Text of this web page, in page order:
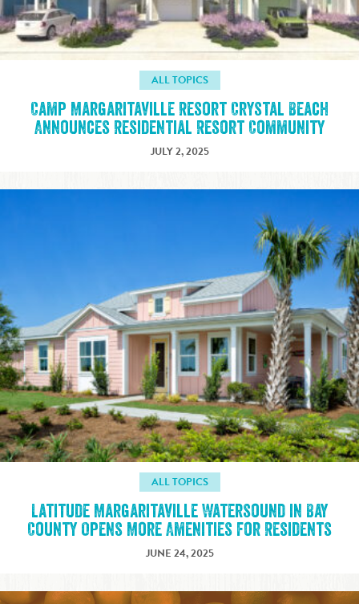
ALL TOPICS
Camp Margaritaville Resort Crystal Beach
Announces Residential Resort Community
JULY 2, 2025
ALL TOPICS
Latitude Margaritaville Watersound in Bay
County Opens More Amenities for Residents
JUNE 24, 2025